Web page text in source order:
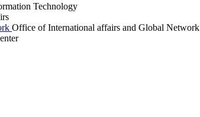
Technology
Office of International affairs and Global Network